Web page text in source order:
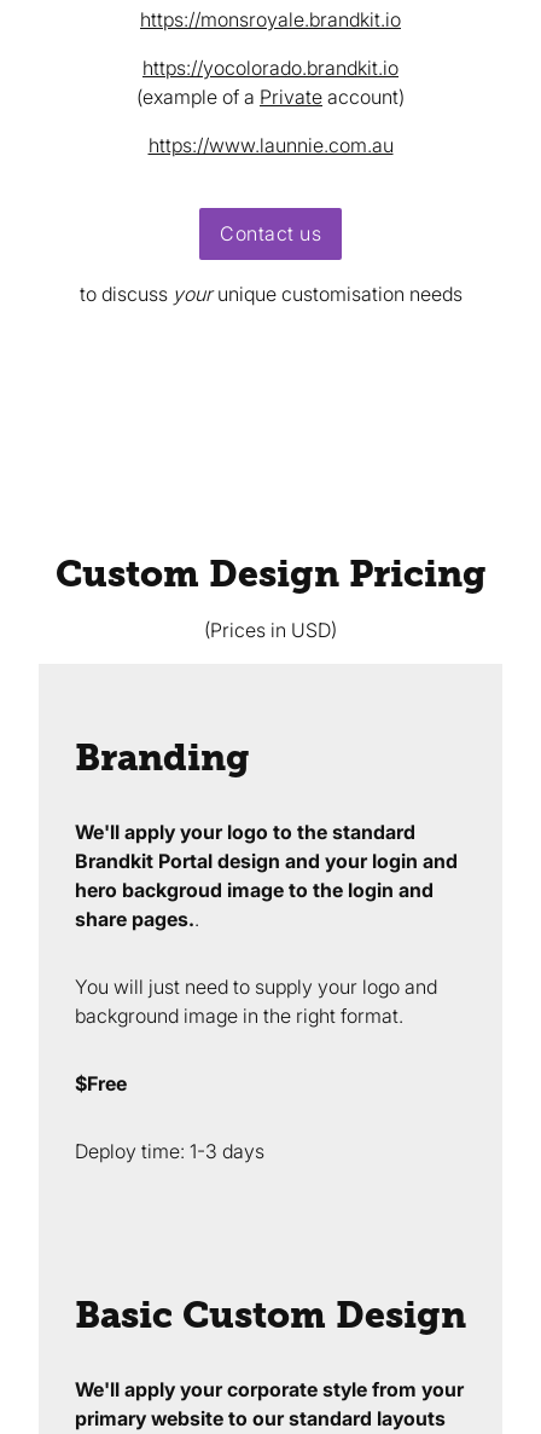
https://monsroyale.brandkit.io
https://yocolorado.brandkit.io
(example of a Private account)
https://www.launnie.com.au
Contact us
to discuss yourunique customisation needs
Custom Design Pricing
(Prices in USD)
Branding
We'll apply your logo to the standard
Brandkit Portal design and your login and
hero backgroud image to the login and
share pages..
You will just need to supply your logo and
background image in the right format.
$Free
Deploy time: 1-3 days
Basic Custom Design
We'll apply your corporate style from your
primary website to our standard layouts